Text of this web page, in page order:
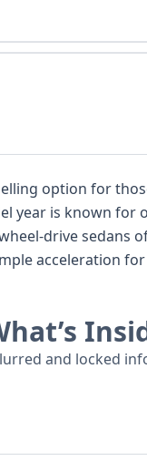
option for
a 3.6-liter V-shaped, 6-cylinder
for both city
positions,
and locked